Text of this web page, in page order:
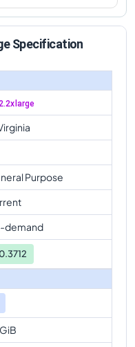
Specification
Purpose
demand
0.3712